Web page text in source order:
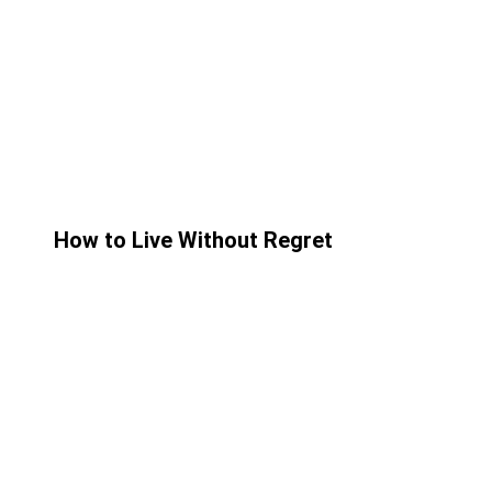
How to Live Without Regret